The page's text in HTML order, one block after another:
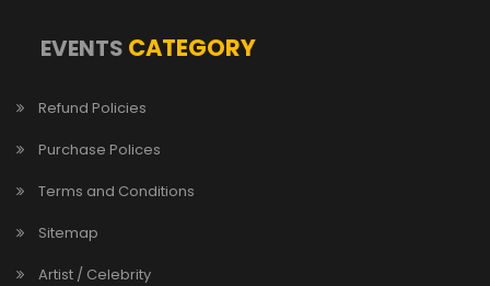
EVENTS CATEGORY
Refund Policies
Purchase Polices
Terms and Conditions
Sitemap
Artist / Celebrity